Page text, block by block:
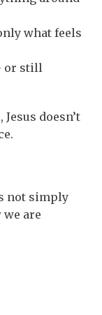
what feels
or still
doesn’t
not simply
we are